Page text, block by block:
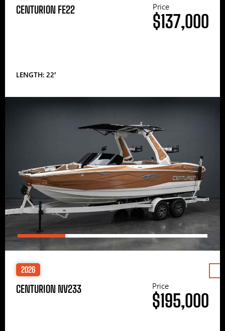
CENTURION FE22
LENGTH: 22′
Price
$137,000
2026
CENTURION NV233 Price
$195,000